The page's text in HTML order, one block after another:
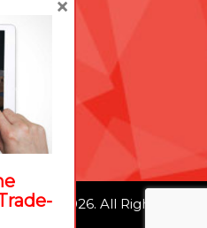
2026. All Rights
×